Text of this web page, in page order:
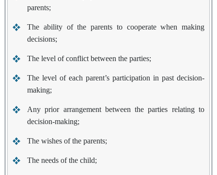
parents;
The ability of the parents to cooperate when making
decisions;
The level of conflict between the parties;
The level of each parent’s participation in past decision-
making;
Any prior arrangement between the parties relating to
decision-making;
The wishes of the parents;
The needs of the child;